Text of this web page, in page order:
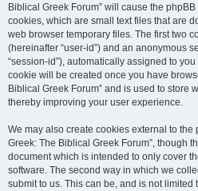
Biblical Greek Forum” will cause the
cookies, which are small text files that are
web browser temporary files. The first two
(hereinafter “user-id”) and an anonymous
“session-id”), automatically assigned to
cookie will be created once you have
Biblical Greek Forum” and is used to store
thereby improving your user experience.
We may also create cookies external to the
Greek: The Biblical Greek Forum”, though
document which is intended to only cover
software. The second way in which we
submit to us. This can be, and is not